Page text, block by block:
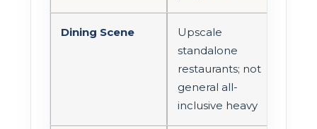
Dining Scene
Upscale
standalone
restaurants; not
general all-
inclusive heavy